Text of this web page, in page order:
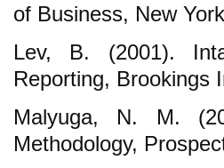
of Business, New
Lev, B. (2001).
Reporting, Brookings
Malyuga, N. M.
Methodology,